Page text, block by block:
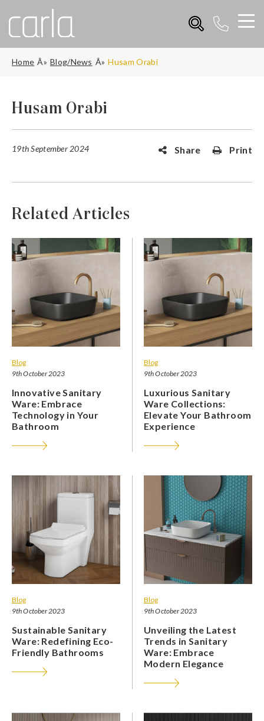
Home Blog/News Husam Orabi
Husam Orabi
19th September 2024 Share Print
Related Articles
Blog
9th October 2023
Innovative Sanitary
Ware: Embrace
Technology in Your
Bathroom
Blog
9th October 2023
Luxurious Sanitary
Ware Collections:
Elevate Your Bathroom
Experience
Blog
9th October 2023
Sustainable Sanitary
Ware: Redefining Eco-
Friendly Bathrooms
Blog
9th October 2023
Unveiling the Latest
Trends in Sanitary
Ware: Embrace
Modern Elegance